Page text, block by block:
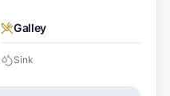
Galley
Sink